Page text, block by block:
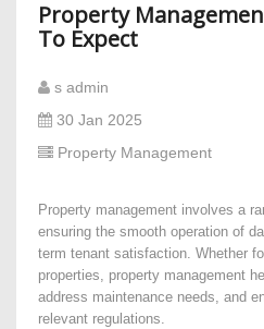
Property
To Expect
s admin
30 Jan 2025
Property Management
Property management involves a
ensuring the smooth operation of
term tenant satisfaction. Whether
properties, property management
address maintenance needs, and
relevant regulations.